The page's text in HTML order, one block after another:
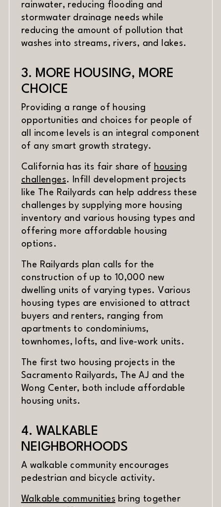
rainwater, reducing flooding and
stormwater drainage needs while
reducing the amount of pollution that
washes into streams, rivers, and lakes.
3. MORE HOUSING, MORE
CHOICE
Providing a range of housing
opportunities and choices for people of
all income levels is an integral component
of any smart growth strategy.
California has its fair share of housing
challenges. Infill development projects
like The Railyards can help address these
challenges by supplying more housing
inventory and various housing types and
offering more affordable housing
options.
The Railyards plan calls for the
construction of up to 10,000 new
dwelling units of varying types. Various
housing types are envisioned to attract
buyers and renters, ranging from
apartments to condominiums,
townhomes, lofts, and live-work units.
The first two housing projects in the
Sacramento Railyards, The AJ and the
Wong Center, both include affordable
housing units.
4. WALKABLE
NEIGHBORHOODS
A walkable community encourages
pedestrian and bicycle activity.
Walkable communities(opens in new window)
bring together